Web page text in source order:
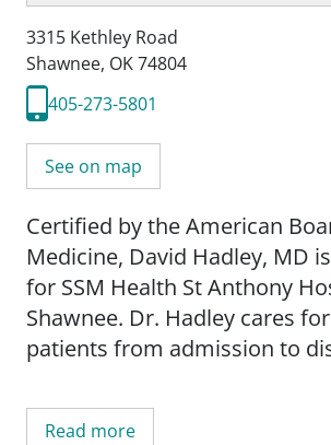
3315 Kethley Road
Shawnee, OK 74804
405-273-5801
See on map
Certified by the American
Medicine, David Hadley, MD
for SSM Health St Anthony
Shawnee. Dr. Hadley cares
patients from admission to
Read more